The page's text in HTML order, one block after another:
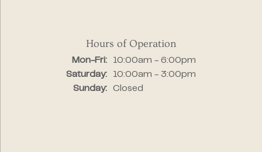
Hours of Operation
Mon-Fri:Monday - Friday:
10:00am - 6:00pm
Saturday:
10:00am - 3:00pm
Sunday:
Closed